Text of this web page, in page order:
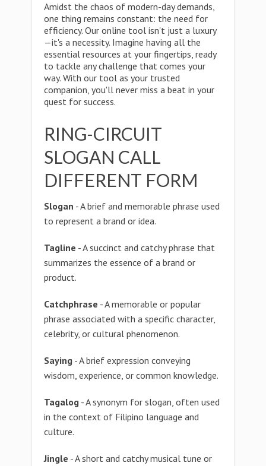
Amidst the chaos of modern-day demands,
one thing remains constant: the need for
efficiency. Our online tool isn't just a luxury
—it's a necessity. Imagine having all the
essential resources at your fingertips, ready
to tackle any challenge that comes your
way. With our tool as your trusted
companion, you'll never miss a beat in your
quest for success.
RING-CIRCUIT
SLOGAN CALL
DIFFERENT FORM
Slogan - A brief and memorable phrase used
to represent a brand or idea.
Tagline - A succinct and catchy phrase that
summarizes the essence of a brand or
product.
Catchphrase - A memorable or popular
phrase associated with a specific character,
celebrity, or cultural phenomenon.
Saying - A brief expression conveying
wisdom, experience, or common knowledge.
Tagalog - A synonym for slogan, often used
in the context of Filipino language and
culture.
Jingle - A short and catchy musical tune or